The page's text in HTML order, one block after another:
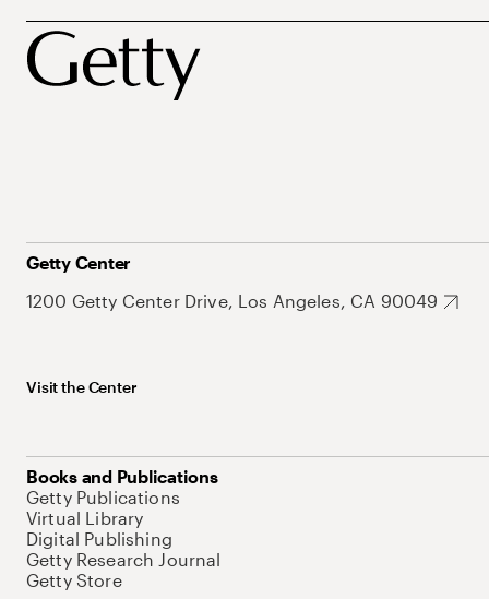
Getty Center
1200 Getty Center Drive, Los Angeles, CA 90049
Visit the Center
Books and Publications
Getty Publications
Virtual Library
Digital Publishing
Getty Research Journal
Getty Store